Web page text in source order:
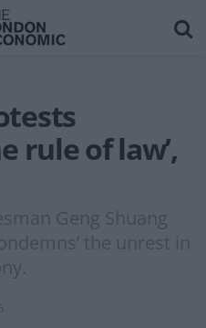
rule of law’,
Geng Shuang
the unrest in